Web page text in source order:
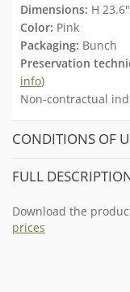
Dimensions: H
Color: Pink
Packaging: Bunch
Preservation
info)
Non-contractual
CONDITIONS OF
FULL
Download the
prices